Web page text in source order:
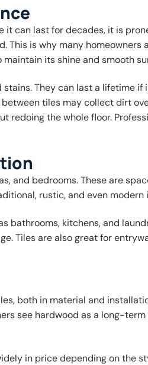
can last for decades, it is
This is why many homeowners
its shine and smooth
They can last a lifetime
tiles may collect dirt
redoing the whole floor.
and bedrooms. These are
rustic, and even modern
bathrooms, kitchens, and
Tiles are also great for
both in material and
see hardwood as a long-
in price depending on the